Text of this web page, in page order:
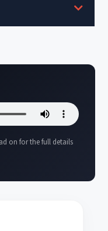
on for the full details